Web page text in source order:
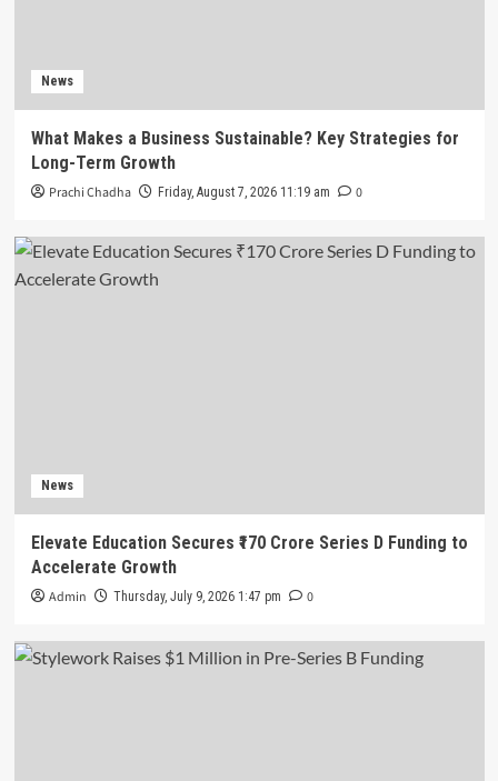
News
What Makes a Business Sustainable? Key Strategies for
Long-Term Growth
Prachi Chadha Friday, August 7, 2026 11:19 am 0
News
Elevate Education Secures ₹170 Crore Series D Funding to
Accelerate Growth
Admin Thursday, July 9, 2026 1:47 pm 0